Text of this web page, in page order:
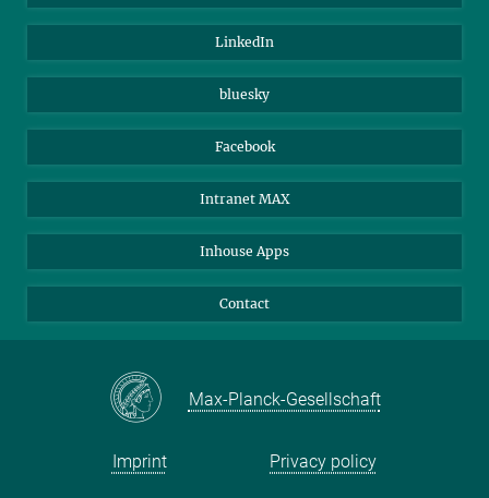
Max Planck Society
Beutenberg Campus e.V.
LinkedIn
bluesky
Facebook
Intranet MAX
Inhouse Apps
Contact
Max-Planck-Gesellschaft
Imprint Privacy policy